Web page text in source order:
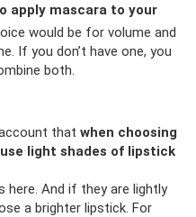
apply mascara to your
would be for volume and
If you don’t have one, you
both.
that when choosing
light shades of lipstick
here. And if they are lightly
a brighter lipstick. For